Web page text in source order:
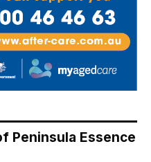
Peninsula Essence